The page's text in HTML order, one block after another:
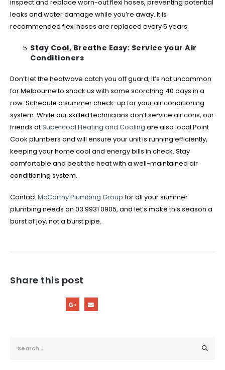
inspect and replace worn-out flexi hoses, preventing potential
leaks and water damage while you’re away. It is
recommended flexi hoses are replaced every 5 years.
Stay Cool, Breathe Easy: Service your Air
Conditioners
Don’t let the heatwave catch you off guard; it’s not uncommon
for Melbourne to shock us with some scorching 40 days in a
row. Schedule a summer check-up for your air conditioning
system. While our skilled technicians don’t service air cons, our
friends atSupercool Heating and Cooling are also local Point
Cook plumbers and will ensure your unit is running efficiently,
keeping your home cool and energy bills in check. Stay
comfortable and beat the heat with a well-maintained air
conditioning system.
ContactMcCarthy Plumbing Groupfor all your summer
plumbing needs on 03 9931 0905, and let’s make this season a
burst of joy, not a burst pipe.
Share this post